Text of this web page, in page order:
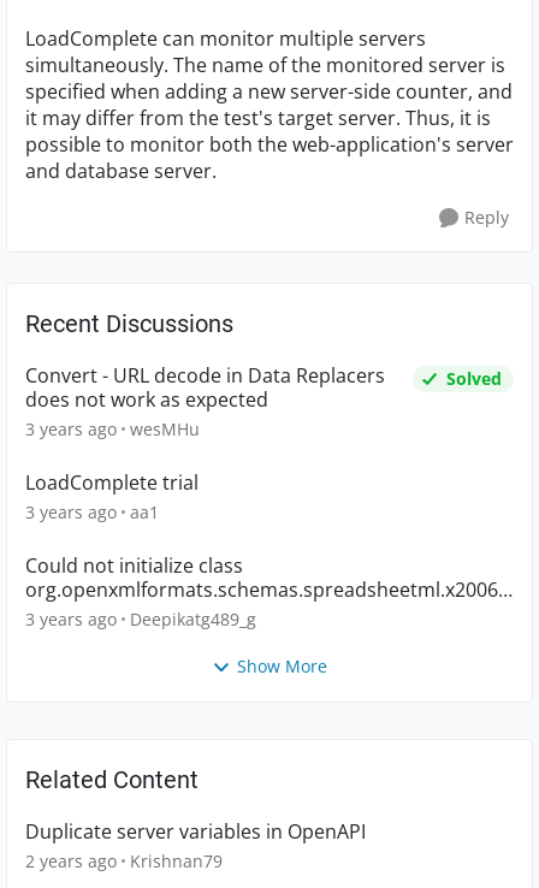
LoadComplete can monitor multiple servers
simultaneously. The name of the monitored server is
specified when adding a new server-side counter, and
it may differ from the test's target server. Thus, it is
possible to monitor both the web-application's server
and database server.
Reply
Recent Discussions
Convert - URL decode in Data Replacers
does not work as expected
Solved
3 years ago wesMHu
LoadComplete trial
3 years ago aa1
Could not initialize class
org.openxmlformats.schemas.spreadsheetml.x2006.
main.CTWorkbook
3 years ago Deepikatg489_g
Show More
Related Content
Duplicate server variables in OpenAPI
2 years ago Krishnan79